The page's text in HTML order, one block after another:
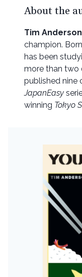
About the
Tim Anderson
champion.
has been
more than two
published nine
JapanEasy
winning Tokyo